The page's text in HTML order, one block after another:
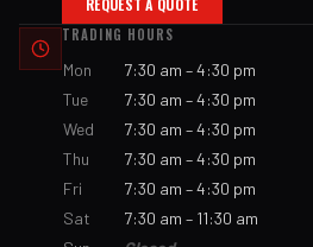
REQUEST A QUOTE
TRADING HOURS
Mon
7:30 am – 4:30 pm
Tue
7:30 am – 4:30 pm
Wed
7:30 am – 4:30 pm
Thu
7:30 am – 4:30 pm
Fri
7:30 am – 4:30 pm
Sat
7:30 am – 11:30 am